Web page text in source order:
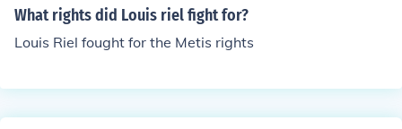
What rights did Louis riel fight for?
Louis Riel fought for the Metis rights